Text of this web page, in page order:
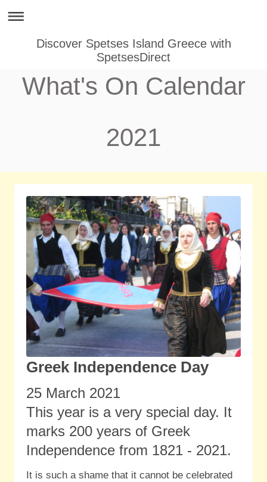
Discover Spetses Island Greece with
SpetsesDirect
What's On Calendar
2021
Greek Independence Day
25 March 2021
This year is a very special day. It
marks 200 years of Greek
Independence from 1821 - 2021.
It is such a shame that it cannot be celebrated